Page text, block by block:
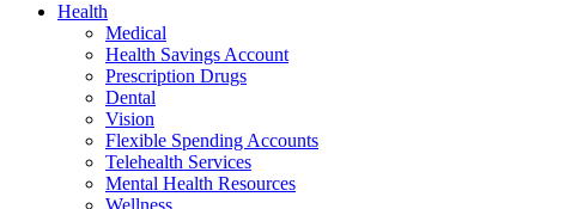
Health
Medical
Health Savings Account
Prescription Drugs
Dental
Vision
Flexible Spending Accounts
Telehealth Services
Mental Health Resources